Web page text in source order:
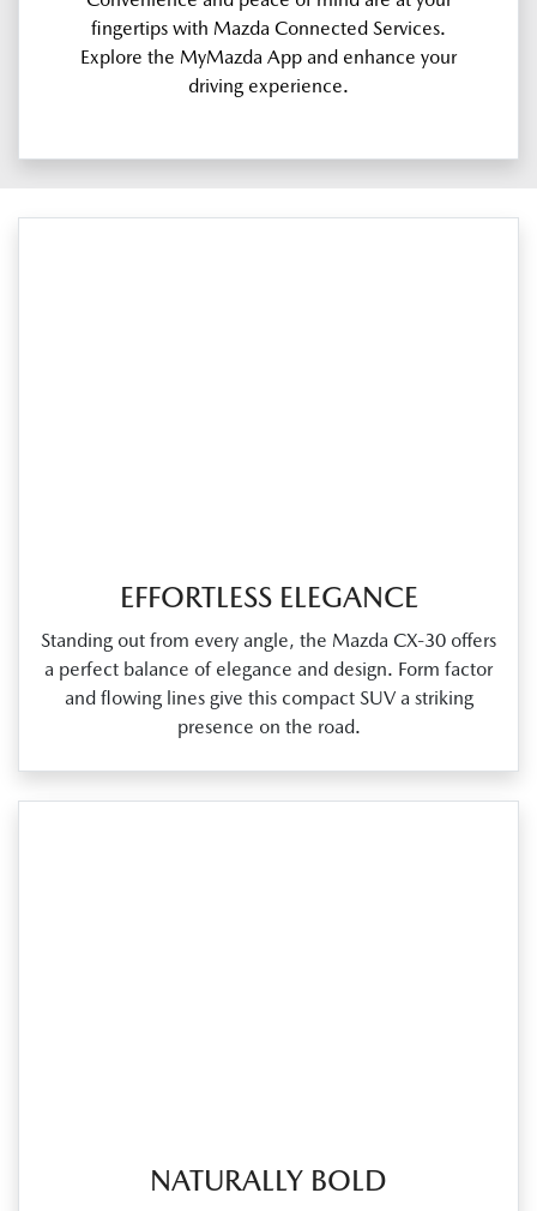
fingertips with Mazda Connected Services.
Explore the MyMazda App and enhance your
driving experience.
EFFORTLESS ELEGANCE
Standing out from every angle, the Mazda CX‑30 offers
a perfect balance of elegance and design. Form factor
and flowing lines give this compact SUV a striking
presence on the road.
NATURALLY BOLD